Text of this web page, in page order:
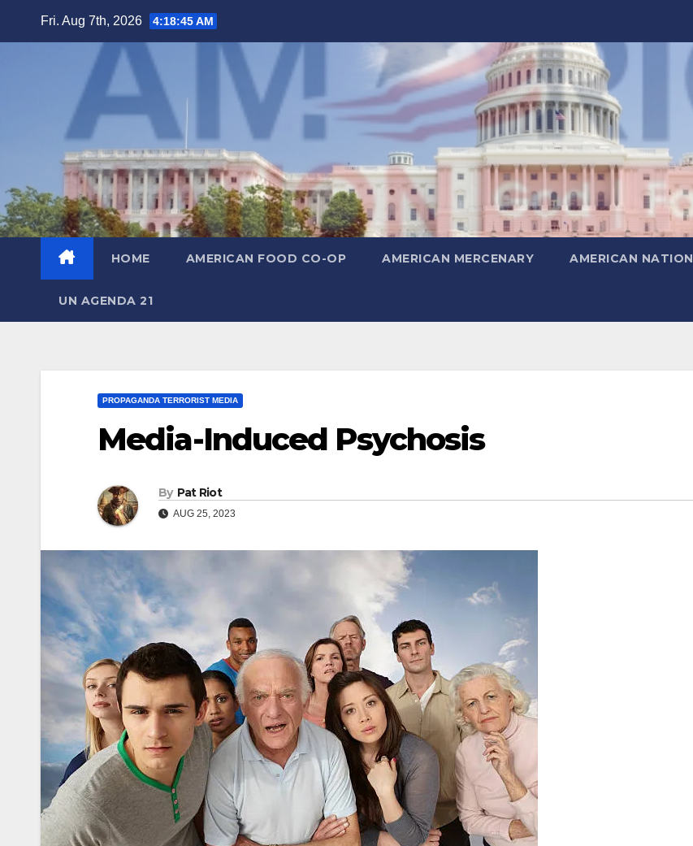
Fri. Aug 7th, 2026 4:18:46 AM
HOME AMERICAN FOOD CO-OP AMERICAN MERCENARY AMERICAN NATION
UN AGENDA 21
PROPAGANDA TERRORIST MEDIA
Media-Induced Psychosis
By Pat Riot
AUG 25, 2023